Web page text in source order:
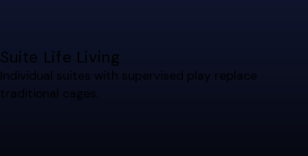
Suite Life Living
Individual suites with supervised play replace
traditional cages.